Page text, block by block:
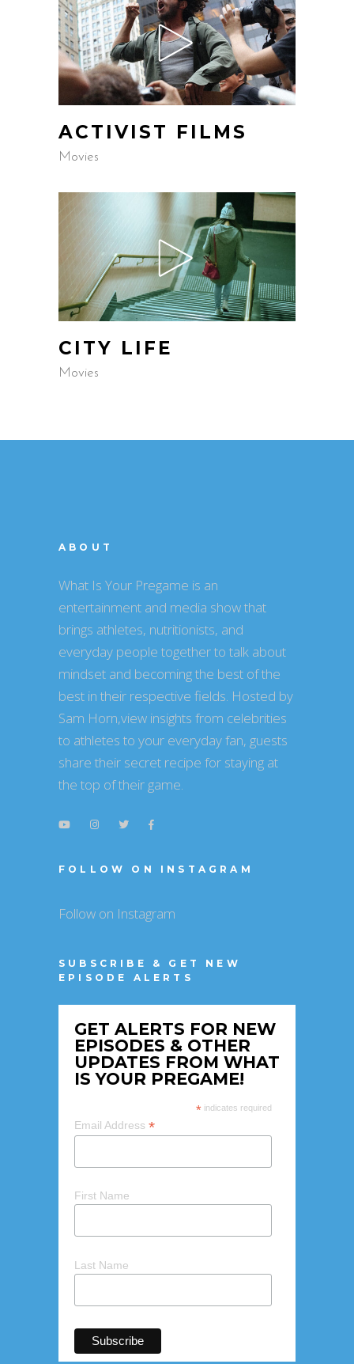
ACTIVIST FILMS
Movies
CITY LIFE
Movies
ABOUT
What Is Your Pregame is an
entertainment and media show that
brings athletes, nutritionists, and
everyday people together to talk about
mindset and becoming the best of the
best in their respective fields. Hosted by
Sam Horn,view insights from celebrities
to athletes to your everyday fan, guests
share their secret recipe for staying at
the top of their game.
FOLLOW ON INSTAGRAM
Follow on Instagram
SUBSCRIBE & GET NEW
EPISODE ALERTS
GET ALERTS FOR NEW
EPISODES & OTHER
UPDATES FROM WHAT
IS YOUR PREGAME!
*indicates required
Email Address *
First Name
Last Name